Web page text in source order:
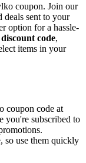
coupon. Join our
deals sent to your
option for a hassle-
discount code,
items in your
coupon code at
you're subscribed to
so use them quickly